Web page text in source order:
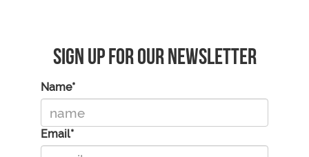
Sign Up For Our Newsletter
Name*
Email*